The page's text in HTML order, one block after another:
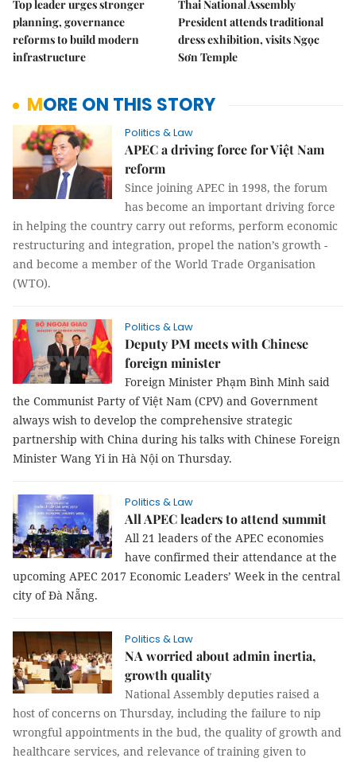
Top leader urges stronger
planning, governance
reforms to build modern
infrastructure
Thai National Assembly
President attends traditional
dress exhibition, visits Ngọc
Sơn Temple
MORE ON THIS STORY
Politics & Law
APEC a driving force for Việt Nam
reform
Since joining APEC in 1998, the forum
has become an important driving force
in helping the country carry out reforms, perform economic
restructuring and integration, propel the nation’s growth -
and become a member of the World Trade Organisation
(WTO).
Politics & Law
Deputy PM meets with Chinese
foreign minister
Foreign Minister Phạm Bình Minh said
the Communist Party of Việt Nam (CPV) and Government
always wish to develop the comprehensive strategic
partnership with China during his talks with Chinese Foreign
Minister Wang Yi in Hà Nội on Thursday.
Politics & Law
All APEC leaders to attend summit
All 21 leaders of the APEC economies
have confirmed their attendance at the
upcoming APEC 2017 Economic Leaders’ Week in the central
city of Đà Nẵng.
Politics & Law
NA worried about admin inertia,
growth quality
National Assembly deputies raised a
host of concerns on Thursday, including the failure to nip
wrongful appointments in the bud, the quality of growth and
healthcare services, and relevance of training given to